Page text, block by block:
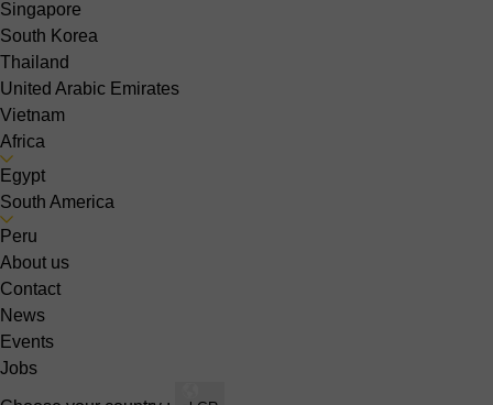
Singapore
South Korea
Thailand
United Arabic Emirates
Vietnam
Africa
Egypt
South America
Peru
About us
Contact
News
Events
Jobs